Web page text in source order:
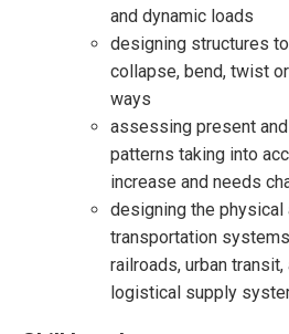
and dynamic loads
designing structures
collapse, bend, twist
ways
assessing present
patterns taking into
increase and needs
designing the
transportation
railroads, urban
logistical supply